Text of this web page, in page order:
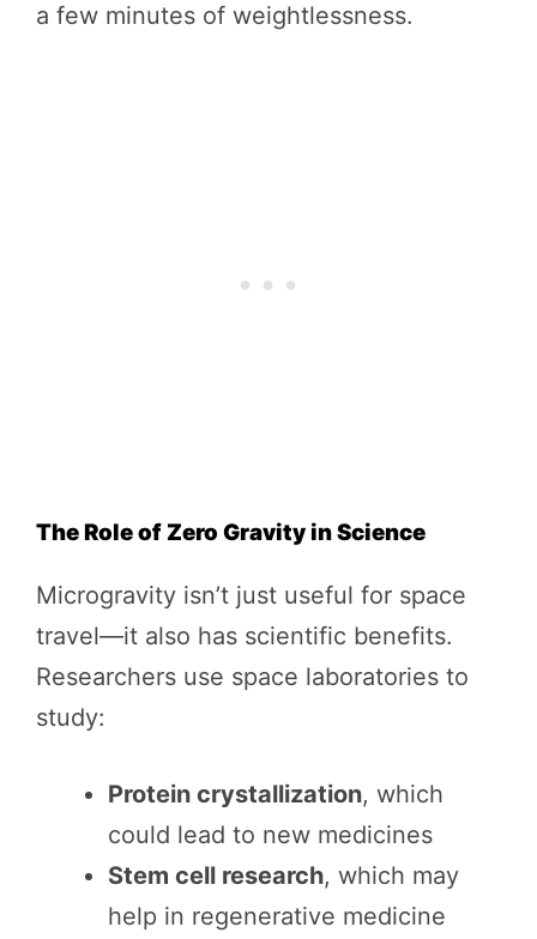
a few minutes of weightlessness.
The Role of Zero Gravity in Science
Microgravity isn’t just useful for space
travel—it also has scientific benefits.
Researchers use space laboratories to
study:
Protein crystallization, which
could lead to new medicines
Stem cell research, which may
help in regenerative medicine